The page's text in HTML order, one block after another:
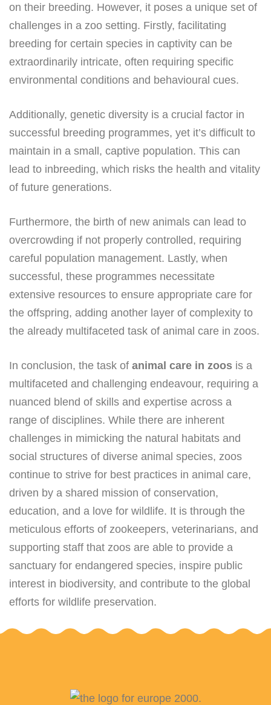
on their breeding. However, it poses a unique set of
challenges in a zoo setting. Firstly, facilitating
breeding for certain species in captivity can be
extraordinarily intricate, often requiring specific
environmental conditions and behavioural cues.
Additionally, genetic diversity is a crucial factor in
successful breeding programmes, yet it’s difficult to
maintain in a small, captive population. This can
lead to inbreeding, which risks the health and vitality
of future generations.
Furthermore, the birth of new animals can lead to
overcrowding if not properly controlled, requiring
careful population management. Lastly, when
successful, these programmes necessitate
extensive resources to ensure appropriate care for
the offspring, adding another layer of complexity to
the already multifaceted task of animal care in zoos.
In conclusion, the task of animal care in zoos is a
multifaceted and challenging endeavour, requiring a
nuanced blend of skills and expertise across a
range of disciplines. While there are inherent
challenges in mimicking the natural habitats and
social structures of diverse animal species, zoos
continue to strive for best practices in animal care,
driven by a shared mission of conservation,
education, and a love for wildlife. It is through the
meticulous efforts of zookeepers, veterinarians, and
supporting staff that zoos are able to provide a
sanctuary for endangered species, inspire public
interest in biodiversity, and contribute to the global
efforts for wildlife preservation.